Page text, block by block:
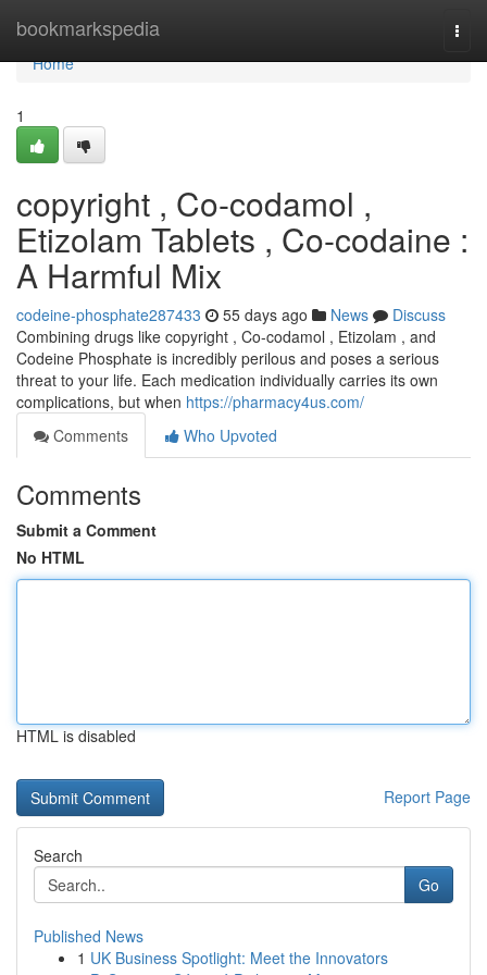
bookmarkspedia
Home
Home
1
copyright , Co-codamol ,
Etizolam Tablets , Co-codaine :
A Harmful Mix
codeine-phosphate287433 55 days ago News
Discuss
Combining drugs like copyright , Co-codamol , Etizolam , and
Codeine Phosphate is incredibly perilous and poses a serious
threat to your life. Each medication individually carries its own
complications, but when https://pharmacy4us.com/
Comments
Who Upvoted
Comments
Submit a Comment
No HTML
HTML is disabled
Report Page
Search
Go
Published News
1 UK Business Spotlight: Meet the Innovators